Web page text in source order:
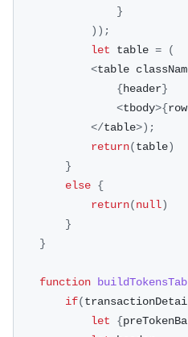
}
) ) ;
let table =
(
<table
{header}
<tbody>{
</table>) ;
return(table)
}
else {
return(null)
}
}
function
if(
let
{